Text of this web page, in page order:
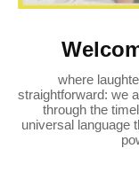
where
straightforward: we
through the
universal language